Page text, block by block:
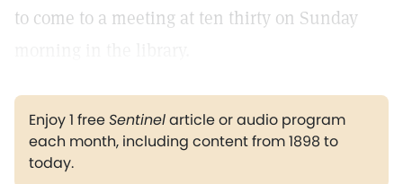
to come to a meeting at ten thirty on Sunday
Enjoy 1 freeSentinelarticle or audio program
each month, including content from 1898 to
today.